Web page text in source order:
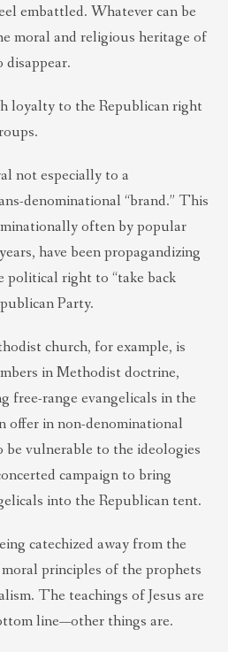
embattled. Whatever can be
moral and religious heritage of
disappear.
loyalty to the Republican right
not especially to a
denominational “brand.” This
often by popular
have been propagandizing
right to “take back
Party.
church, for example, is
in Methodist doctrine,
free-range evangelicals in the
offer in non-denominational
be vulnerable to the ideologies
campaign to bring
into the Republican tent.
catechized away from the
principles of the prophets
The teachings of Jesus are
line—other things are.